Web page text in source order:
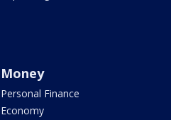
Money
Personal Finance
Economy